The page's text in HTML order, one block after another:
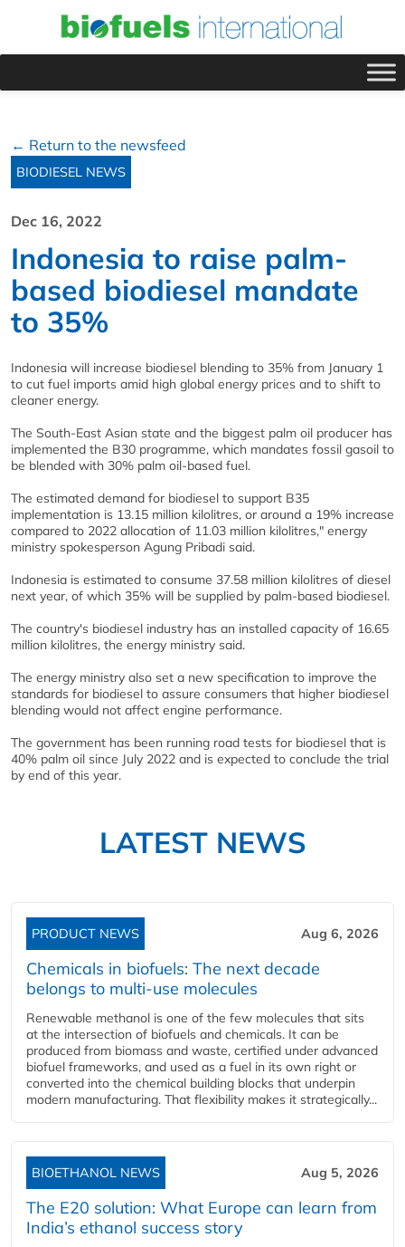
← Return to the newsfeed
BIODIESEL NEWS
Dec 16, 2022
Indonesia to raise palm-
based biodiesel mandate
to 35%
Indonesia will increase biodiesel blending to 35% from January 1
to cut fuel imports amid high global energy prices and to shift to
cleaner energy.
The South-East Asian state and the biggest palm oil producer has
implemented the B30 programme, which mandates fossil gasoil to
be blended with 30% palm oil-based fuel.
The estimated demand for biodiesel to support B35
implementation is 13.15 million kilolitres, or around a 19% increase
compared to 2022 allocation of 11.03 million kilolitres," energy
ministry spokesperson Agung Pribadi said.
Indonesia is estimated to consume 37.58 million kilolitres of diesel
next year, of which 35% will be supplied by palm-based biodiesel.
The country's biodiesel industry has an installed capacity of 16.65
million kilolitres, the energy ministry said.
The energy ministry also set a new specification to improve the
standards for biodiesel to assure consumers that higher biodiesel
blending would not affect engine performance.
The government has been running road tests for biodiesel that is
40% palm oil since July 2022 and is expected to conclude the trial
by end of this year.
LATEST NEWS
PRODUCT NEWS Aug 6, 2026
Chemicals in biofuels: The next decade
belongs to multi-use molecules
Renewable methanol is one of the few molecules that sits
at the intersection of biofuels and chemicals. It can be
produced from biomass and waste, certified under advanced
biofuel frameworks, and used as a fuel in its own right or
converted into the chemical building blocks that underpin
modern manufacturing. That flexibility makes it strategically...
BIOETHANOL NEWS Aug 5, 2026
The E20 solution: What Europe can learn from
India’s ethanol success story